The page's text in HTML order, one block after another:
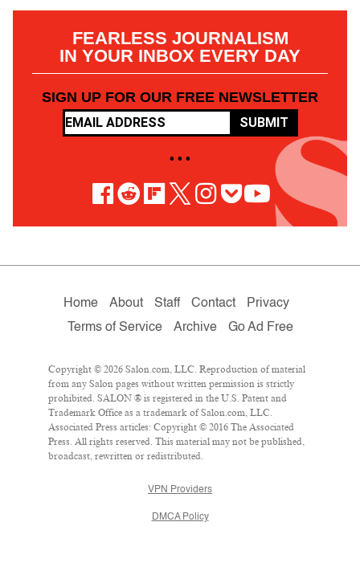
FEARLESS JOURNALISM
IN YOUR INBOX EVERY DAY
SIGN UP FOR OUR FREE NEWSLETTER
SUBMIT
• • •
Home About Staff Contact
Privacy
Terms of Service
Archive Go Ad Free
Copyright © 2026 Salon.com, LLC. Reproduction of material
from any Salon pages without written permission is strictly
prohibited. SALON ® is registered in the U.S. Patent and
Trademark Office as a trademark of Salon.com, LLC.
Associated Press articles: Copyright © 2016 The Associated
Press. All rights reserved. This material may not be published,
broadcast, rewritten or redistributed.
VPN Providers
DMCA Policy